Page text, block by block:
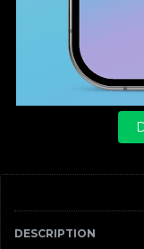
DESCRIPTION